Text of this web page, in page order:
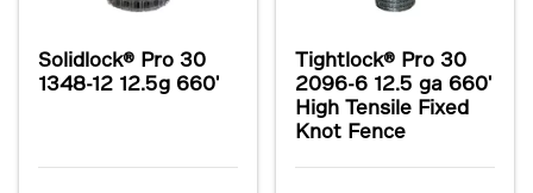
Solidlock® Pro 30
1348-12 12.5g 660'
Tightlock® Pro 30
2096-6 12.5 ga 660'
High Tensile Fixed
Knot Fence